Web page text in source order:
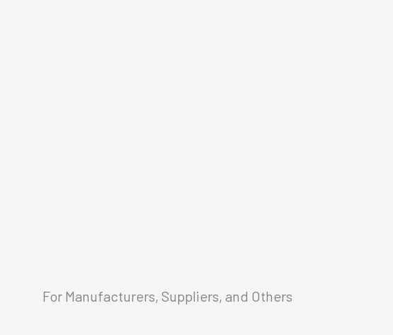
For Manufacturers, Suppliers, and Others